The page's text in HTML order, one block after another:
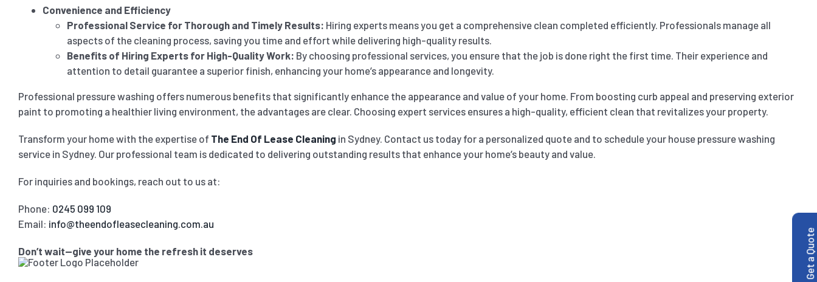
Convenience and Efficiency
Professional Service for Thorough and Timely Results: Hiring experts means you get a comprehensive clean completed efficiently. Professionals manage all
aspects of the cleaning process, saving you time and effort while delivering high-quality results.
Benefits of Hiring Experts for High-Quality Work: By choosing professional services, you ensure that the job is done right the first time. Their experience and
attention to detail guarantee a superior finish, enhancing your home’s appearance and longevity.
Professional pressure washing offers numerous benefits that significantly enhance the appearance and value of your home. From boosting curb appeal and preserving exterior
paint to promoting a healthier living environment, the advantages are clear. Choosing expert services ensures a high-quality, efficient clean that revitalizes your property.
Transform your home with the expertise of The End Of Lease Cleaning in Sydney. Contact us today for a personalized quote and to schedule your house pressure washing
service in Sydney. Our professional team is dedicated to delivering outstanding results that enhance your home’s beauty and value.
For inquiries and bookings, reach out to us at:
Phone: 0245 099 109
Email: info@theendofleasecleaning.com.au
Don’t wait—give your home the refresh it deserves Get a Quote